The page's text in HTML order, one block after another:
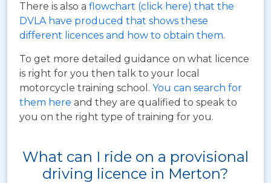
There is also a flowchart (click here) that the
DVLA have produced that shows these
different licences and how to obtain them.
To get more detailed guidance on what licence
is right for you then talk to your local
motorcycle training school. You can search for
them here and they are qualified to speak to
you on the right type of training for you.
What can I ride on a provisional
driving licence in Merton?